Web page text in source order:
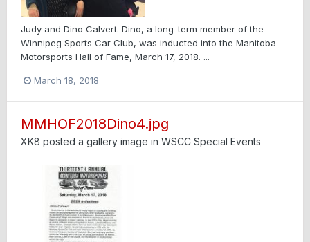
Judy and Dino Calvert. Dino, a long-term member of the
Winnipeg Sports Car Club, was inducted into the Manitoba
Motorsports Hall of Fame, March 17, 2018. ...
March 18, 2018
MMHOF2018Dino4.jpg
XK8 posted a gallery image in WSCC Special Events